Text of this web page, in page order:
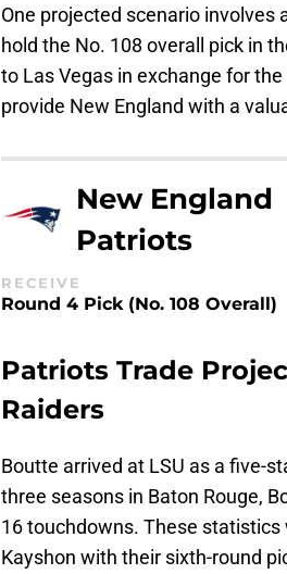
One projected scenario involves
hold the No. 108 overall pick in
to Las Vegas in exchange for
provide New England with a
New England
Patriots
RECEIVE
Round 4 Pick (No. 108 Overall)
Patriots Trade
Raiders
Boutte arrived at LSU as a five-
three seasons in Baton Rouge,
16 touchdowns. These
Kayshon with their sixth-round